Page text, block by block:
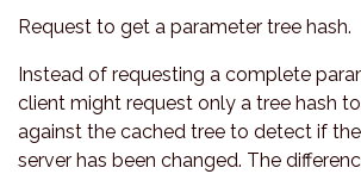
Request to get a parameter tree hash.
Instead of requesting a complete
client might request only a tree hash
against the cached tree to detect if
server has been changed. The